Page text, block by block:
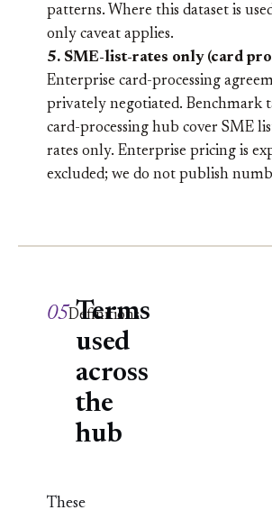
patterns. Where this dataset is
only caveat applies.
5. SME-list-rates only (card
Enterprise card-processing
privately negotiated. Benchmark
card-processing hub cover SME
rates only. Enterprise pricing is
excluded; we do not publish
05Definitions
Terms
used
across
the
hub
These